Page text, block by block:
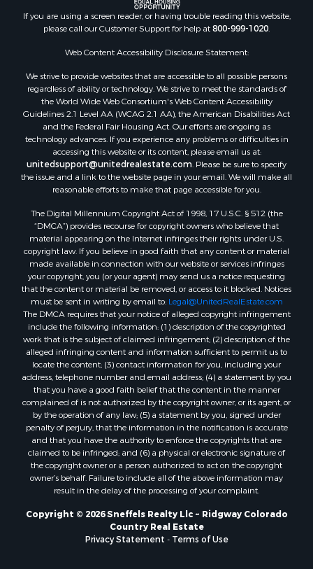
If you are using a screen reader, or having trouble reading this website,
Web Content Accessibility Disclosure Statement:
We strive to provide websites that are accessible to all possible persons
regardless of ability or technology. We strive to meet the standards of
the World Wide Web Consortium's Web Content Accessibility
Guidelines 2.1 Level AA (WCAG 2.1 AA), the American Disabilities Act
and the Federal Fair Housing Act. Our efforts are ongoing as
technology advances. If you experience any problems or difficulties in
accessing this website or its content, please email us at:
the issue and a link to the website page in your email. We will make all
reasonable efforts to make that page accessible for you.
The Digital Millennium Copyright Act of 1998, 17 U.S.C. § 512 (the
“DMCA”) provides recourse for copyright owners who believe that
material appearing on the Internet infringes their rights under U.S.
copyright law. If you believe in good faith that any content or material
made available in connection with our website or services infringes
your copyright, you (or your agent) may send us a notice requesting
that the content or material be removed, or access to it blocked. Notices
must be sent in writing by email to:Legal@UnitedRealEstate.com
The DMCA requires that your notice of alleged copyright infringement
include the following information: (1) description of the copyrighted
work that is the subject of claimed infringement; (2) description of the
alleged infringing content and information sufficient to permit us to
locate the content; (3) contact information for you, including your
address, telephone number and email address; (4) a statement by you
that you have a good faith belief that the content in the manner
complained of is not authorized by the copyright owner, or its agent, or
by the operation of any law; (5) a statement by you, signed under
penalty of perjury, that the information in the notification is accurate
and that you have the authority to enforce the copyrights that are
claimed to be infringed; and (6) a physical or electronic signature of
owner’s behalf. Failure to include all of the above information may
result in the delay of the processing of your complaint.